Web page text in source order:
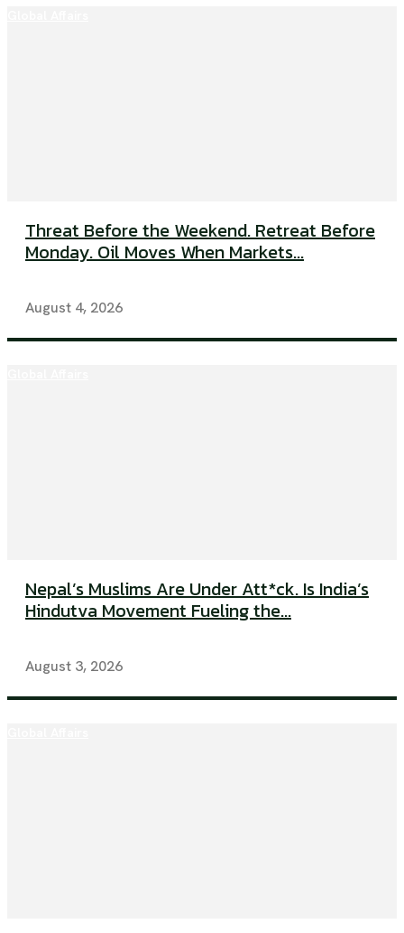
Threat Before the Weekend. Retreat Before
Monday. Oil Moves When Markets...
August 4, 2026
Nepal’s Muslims Are Under Att*ck. Is India’s
Hindutva Movement Fueling the...
August 3, 2026